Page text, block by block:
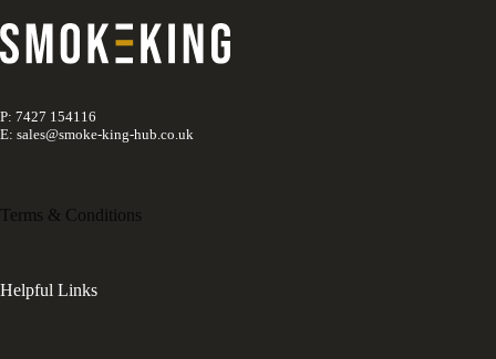
P: 7427 154116
E: sales@smoke-king-hub.co.uk
Terms & Conditions
Helpful Links